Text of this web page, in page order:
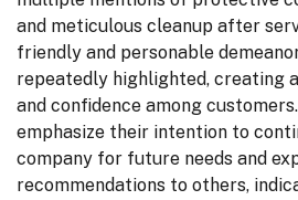
and meticulous cleanup after
friendly and personable
repeatedly highlighted, creating
and confidence among
emphasize their intention to
company for future needs and
recommendations to others,